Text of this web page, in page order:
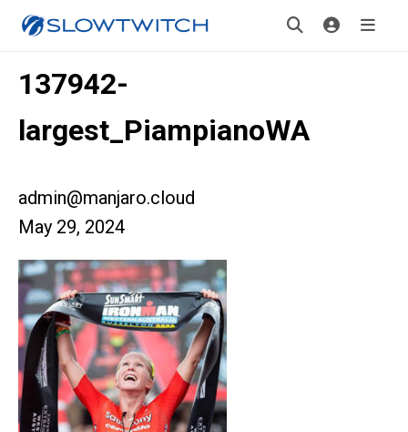
137942-
largest_PiampianoWA
admin@manjaro.cloud
May 29, 2024